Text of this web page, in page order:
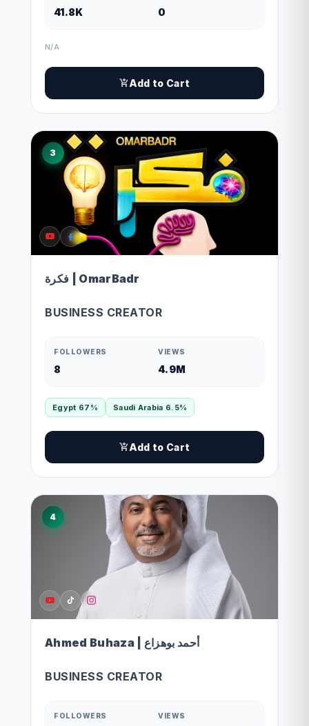
41.8K 0
N/A
Add to Cart
3
فكرة | OmarBadr
BUSINESS CREATOR
FOLLOWERS
8
VIEWS
4.9M
Egypt 67% Saudi Arabia 6.5%
Add to Cart
4
Ahmed Buhaza | أحمد بوهزاع
BUSINESS CREATOR
FOLLOWERS VIEWS